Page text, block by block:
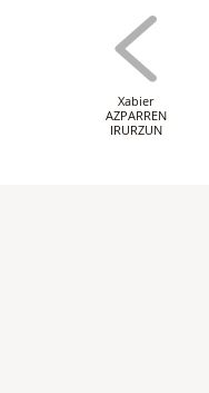
Xabier
AZPARREN
IRURZUN